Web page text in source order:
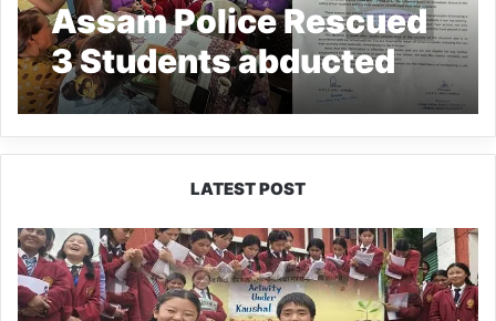
Assam Police Rescued
3 Students abducted
from Arunachal’s
Likabali by School Van
LATEST POST
JNV
Tawang
Students
Turn